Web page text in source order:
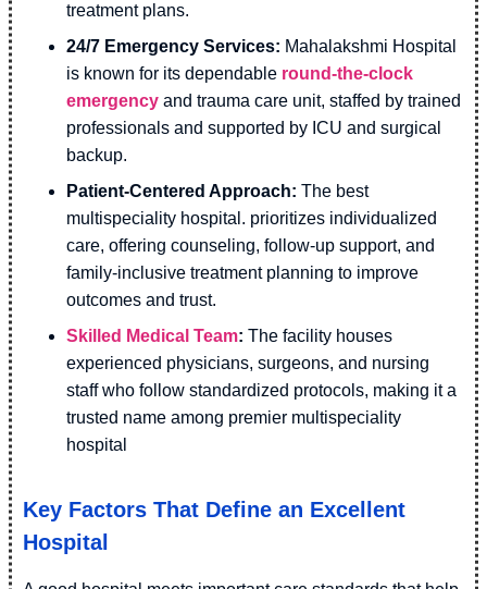
treatment plans.
24/7 Emergency Services: Mahalakshmi Hospital
is known for its dependable round-the-clock
emergency and trauma care unit, staffed by trained
professionals and supported by ICU and surgical
backup.
Patient-Centered Approach: The best
multispeciality hospital. prioritizes individualized
care, offering counseling, follow-up support, and
family-inclusive treatment planning to improve
outcomes and trust.
Skilled Medical Team: The facility houses
experienced physicians, surgeons, and nursing
staff who follow standardized protocols, making it a
trusted name among premier multispeciality
hospital
Key Factors That Define an Excellent
Hospital